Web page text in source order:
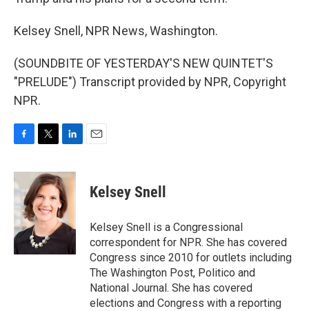
Kelsey Snell, NPR News, Washington.
(SOUNDBITE OF YESTERDAY'S NEW QUINTET'S
"PRELUDE") Transcript provided by NPR, Copyright
NPR.
c
e
b
o
o
k
i
t
t
e
r
n
k
e
d
I
n
Kelsey Snell
Kelsey Snell is a Congressional
correspondent for NPR. She has covered
Congress since 2010 for outlets including
The Washington Post, Politico and
National Journal. She has covered
elections and Congress with a reporting